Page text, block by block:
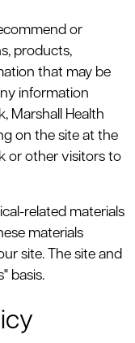
or
products,
that may be
information
Marshall Health
on the site at the
or other visitors to
related materials
materials
site. The site and
basis.